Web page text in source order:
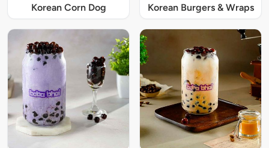
Korean Corn Dog Korean Burgers & Wraps